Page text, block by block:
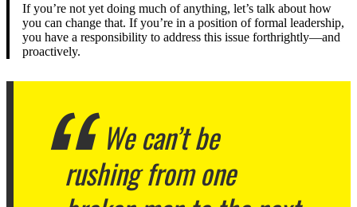
If you’re not yet doing much of anything, let’s talk about how
you can change that. If you’re in a position of formal leadership,
you have a responsibility to address this issue forthrightly—and
proactively.
We can’t be
rushing from one